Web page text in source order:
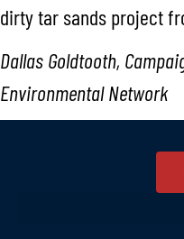
dirty tar sands project
Dallas Goldtooth,
Environmental Network